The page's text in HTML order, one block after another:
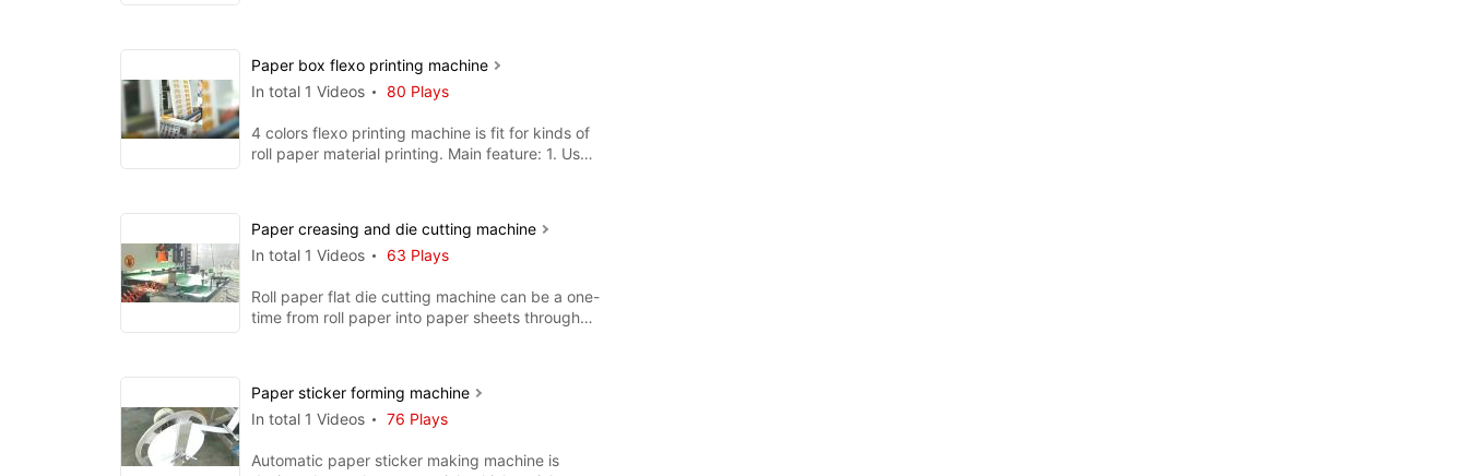
Paper box flexo printing machine
In total 1 Videos
80 Plays
4 colors flexo printing machine is fit for kinds of
roll paper material printing. Main feature: 1. Use
Paper creasing and die cutting machine
In total 1 Videos
63 Plays
Roll paper flat die cutting machine can be a one-
time from roll paper into paper sheets through
Paper sticker forming machine
In total 1 Videos
76 Plays
Automatic paper sticker making machine is